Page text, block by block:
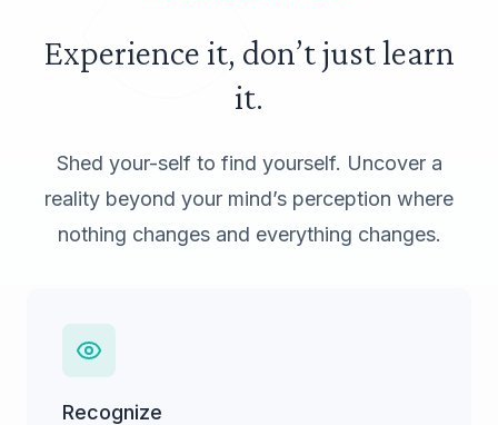
Experience it, don’t just learn
it.
Shed your-self to find yourself. Uncover a
reality beyond your mind’s perception where
nothing changes and everything changes.
Recognize